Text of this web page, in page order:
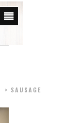
> SAUSAGE